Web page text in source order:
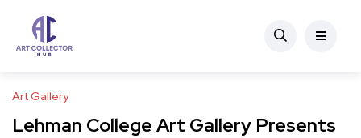
Art Gallery
Lehman College Art Gallery Presents